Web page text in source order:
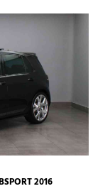
2016